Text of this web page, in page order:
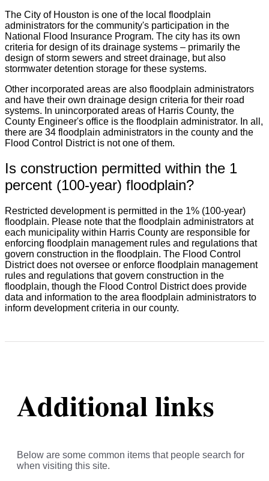
The City of Houston is one of the local floodplain
administrators for the community's participation in the
National Flood Insurance Program. The city has its own
criteria for design of its drainage systems – primarily the
design of storm sewers and street drainage, but also
stormwater detention storage for these systems.
Other incorporated areas are also floodplain administrators
and have their own drainage design criteria for their road
systems. In unincorporated areas of Harris County, the
County Engineer's office is the floodplain administrator. In all,
there are 34 floodplain administrators in the county and the
Flood Control District is not one of them.
Is construction permitted within the 1
percent (100-year) floodplain?
Restricted development is permitted in the 1% (100-year)
floodplain. Please note that the floodplain administrators at
each municipality within Harris County are responsible for
enforcing floodplain management rules and regulations that
govern construction in the floodplain. The Flood Control
District does not oversee or enforce floodplain management
rules and regulations that govern construction in the
floodplain, though the Flood Control District does provide
data and information to the area floodplain administrators to
inform development criteria in our county.
Additional links
Below are some common items that people search for
when visiting this site.